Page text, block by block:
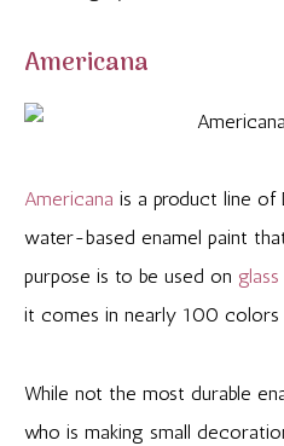
Americana
Americana is a product line of
water-based enamel paint
purpose is to be used on glass
it comes in nearly 100 colors
While not the most durable
who is making small